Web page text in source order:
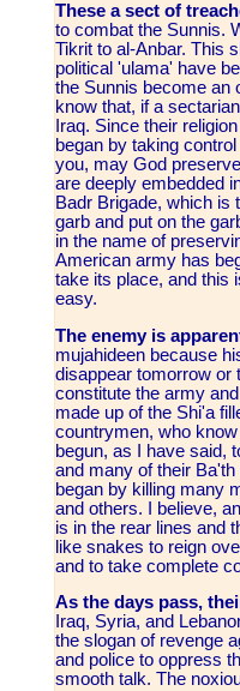
These a sect of
to combat the Sunnis.
Tikrit to al-Anbar. This
political 'ulama' have
the Sunnis become an
know that, if a
Iraq. Since their
began by taking
you, may God
are deeply embedded
Badr Brigade, which is
garb and put on the
in the name of
American army has
take its place, and this
easy.
The enemy is
mujahideen because
disappear tomorrow or
constitute the army
made up of the Shi'a
countrymen, who
begun, as I have said,
and many of their
began by killing many
and others. I believe,
is in the rear lines and
like snakes to reign
and to take complete
As the days pass,
Iraq, Syria, and
the slogan of revenge
and police to oppress
smooth talk. The